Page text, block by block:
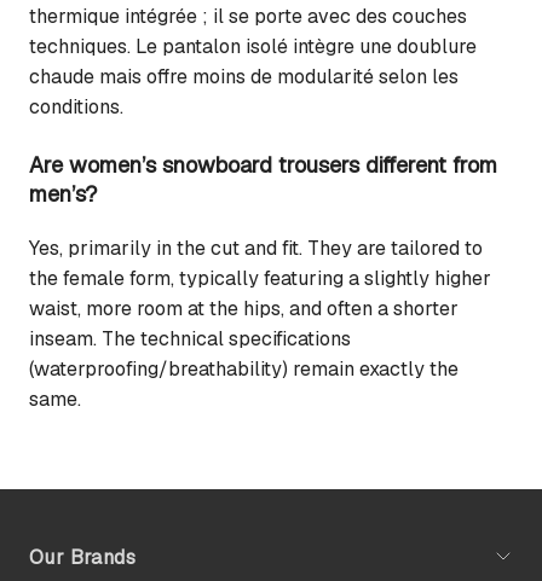
thermique intégrée ; il se porte avec des couches
techniques. Le pantalon isolé intègre une doublure
chaude mais offre moins de modularité selon les
conditions.
Are women’s snowboard trousers different from
men’s?
Yes, primarily in the cut and fit. They are tailored to
the female form, typically featuring a slightly higher
waist, more room at the hips, and often a shorter
inseam. The technical specifications
(waterproofing/breathability) remain exactly the
same.
Our Brands